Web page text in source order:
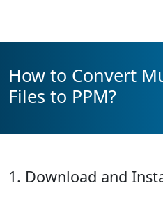
How to Convert
Files to PPM?
1. Download and